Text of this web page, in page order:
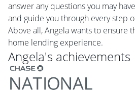
answer any questions you may
and guide you through every step
Above all, Angela wants to ensure
home lending experience.
Angela's achievements